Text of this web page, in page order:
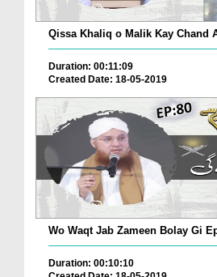
Qissa Khaliq o Malik Kay Chand
Duration: 00:11:09
Created Date: 18-05-2019
Wo Waqt Jab Zameen Bolay Gi
Duration: 00:10:10